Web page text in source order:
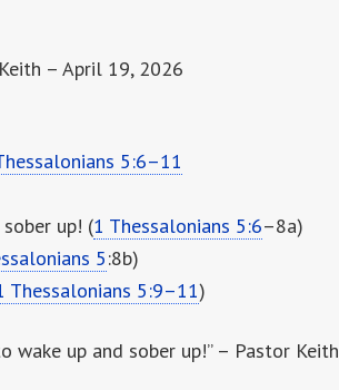
– April 19, 2026
5:6–11
up! (1 Thessalonians 5:6–8a)
5:8b)
Thessalonians 5:9–11)
wake up and sober up!” – Pastor Keith